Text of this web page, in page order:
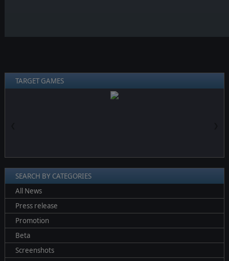
TARGET GAMES
SEARCH BY CATEGORIES
All News
Press release
Promotion
Beta
Screenshots